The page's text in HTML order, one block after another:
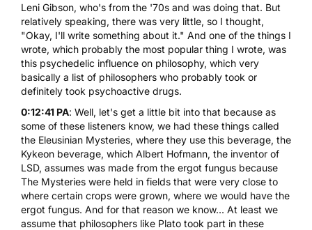
Leni Gibson, who's from the '70s and was doing that. But
relatively speaking, there was very little, so I thought,
"Okay, I'll write something about it." And one of the things I
wrote, which probably the most popular thing I wrote, was
this psychedelic influence on philosophy, which very
basically a list of philosophers who probably took or
definitely took psychoactive drugs.
0:12:41 PA: Well, let's get a little bit into that because as
some of these listeners know, we had these things called
the Eleusinian Mysteries, where they use this beverage, the
Kykeon beverage, which Albert Hofmann, the inventor of
LSD, assumes was made from the ergot fungus because
The Mysteries were held in fields that were very close to
where certain crops were grown, where we would have the
ergot fungus. And for that reason we know... At least we
assume that philosophers like Plato took part in these